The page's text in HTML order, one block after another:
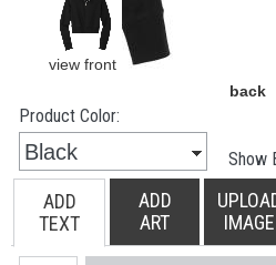
Product Color:
Show
ADD
TEXT
ADD
ART
IMAGE